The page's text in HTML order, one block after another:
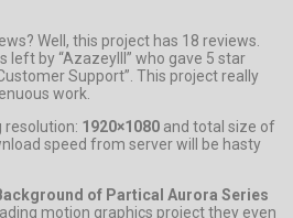
Well, this project has 18 reviews.
left by “Azazeylll” who gave 5 star
Support”. This project really
work.
resolution: 1920×1080 and total size of
speed from server will be hasty
of Partical Aurora Series
motion graphics project they even